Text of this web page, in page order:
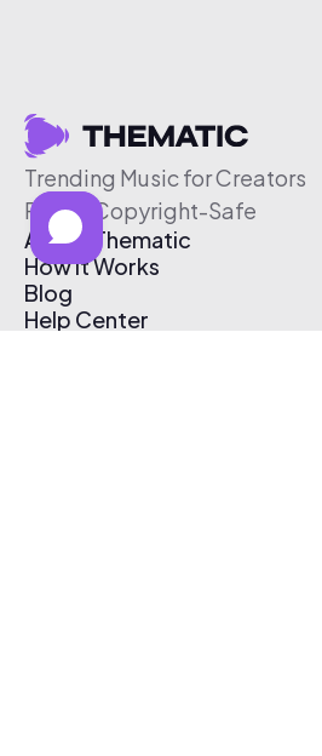
Trending Music for Creators
Free & Copyright-Safe
About Thematic
How It Works
Blog
Help Center